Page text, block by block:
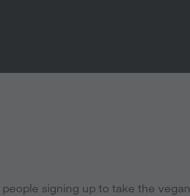
people signing up to take the vegan